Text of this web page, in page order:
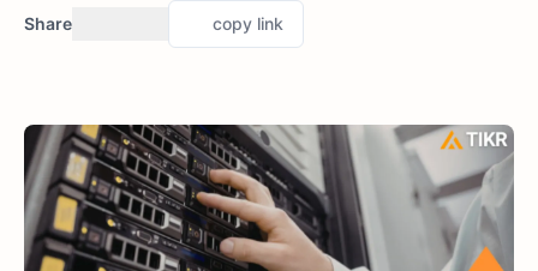
Share copy link